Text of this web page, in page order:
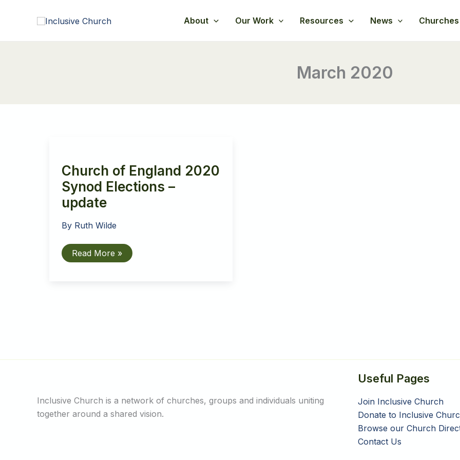
About Our Work Resources News Churches
March 2020
Church of England 2020
Synod Elections –
update
By Ruth Wilde
Church
of
Read More »
Inclusive Church is a network of churches, groups and individuals uniting
together around a shared vision.
Useful Pages
Join Inclusive Church
Donate to Inclusive
Browse our Church
Contact Us